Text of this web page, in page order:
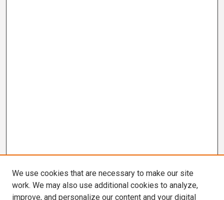
We use cookies that are necessary to make our site
work. We may also use additional cookies to analyze,
improve, and personalize our content and your digital